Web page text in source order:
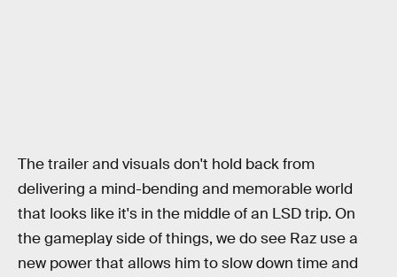
The trailer and visuals don't hold back from
delivering a mind-bending and memorable world
that looks like it's in the middle of an LSD trip. On
the gameplay side of things, we do see Raz use a
new power that allows him to slow down time and